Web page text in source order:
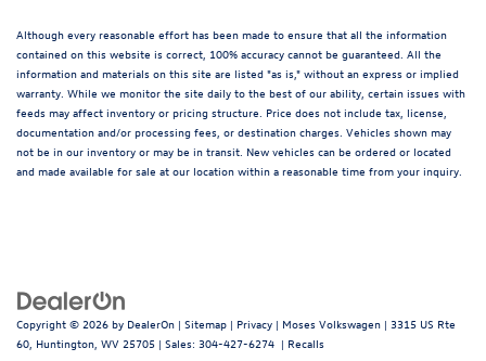
Although every reasonable effort has been made to ensure that all the information
contained on this website is correct, 100% accuracy cannot be guaranteed. All the
information and materials on this site are listed "as is," without an express or implied
warranty. While we monitor the site daily to the best of our ability, certain issues with
feeds may affect inventory or pricing structure. Price does not include tax, license,
documentation and/or processing fees, or destination charges. Vehicles shown may
not be in our inventory or may be in transit. New vehicles can be ordered or located
and made available for sale at our location within a reasonable time from your inquiry.
Copyright © 2026 by DealerOn | Sitemap | Privacy | Moses Volkswagen | 3315 US Rte
60, Huntington, WV 25705 | Sales: 304-427-6274 | Recalls